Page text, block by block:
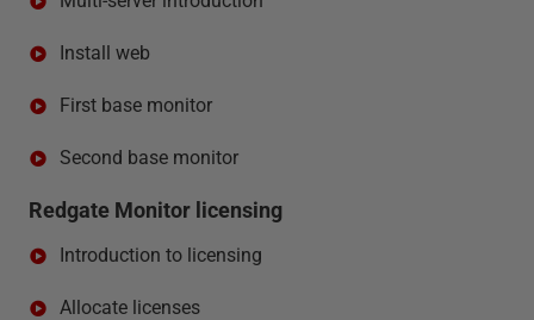
Install web
First base monitor
Second base monitor
Redgate Monitor licensing
Introduction to licensing
Allocate licenses